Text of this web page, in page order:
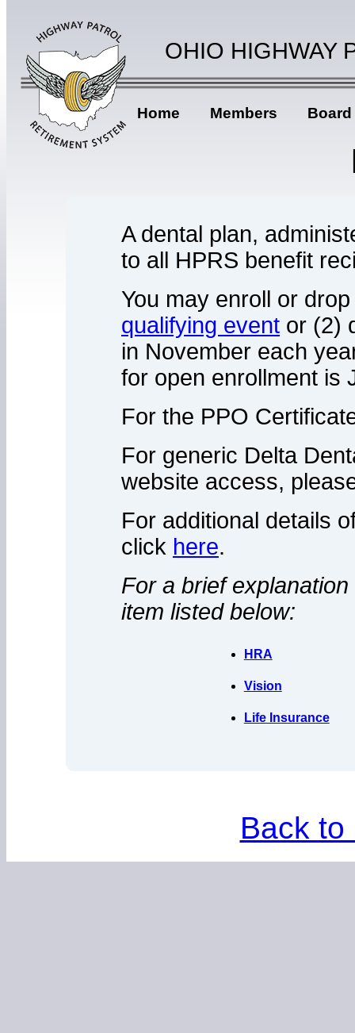
OHIO HIGHWAY
Home Members Board
A dental plan,
to all HPRS benefit
You may enroll or
qualifying event or (2)
in November each
for open enrollment is
For the PPO
For generic Delta
website access,
For additional details
click here.
For a brief
item listed below:
HRA
Vision
Life Insurance
Back to